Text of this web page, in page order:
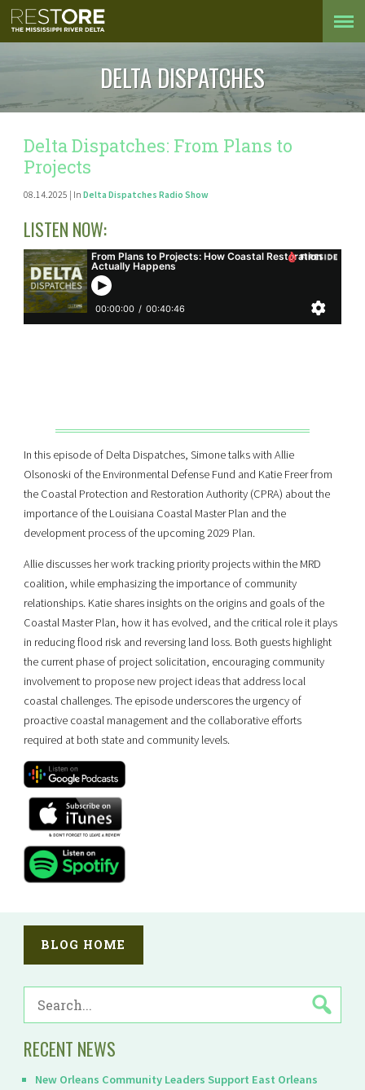
DELTA DISPATCHES
BLOG HOME
FOR:
RECENT NEWS
New Orleans Community Leaders Support East Orleans
Delta Dispatches: From Plans to
Projects
08.14.2025 | In Delta Dispatches Radio Show
LISTEN NOW:
In this episode of Delta Dispatches, Simone talks with Allie
Olsonoski of the Environmental Defense Fund and Katie Freer from
the Coastal Protection and Restoration Authority (CPRA) about the
importance of the Louisiana Coastal Master Plan and the
development process of the upcoming 2029 Plan.
Allie discusses her work tracking priority projects within the MRD
coalition, while emphasizing the importance of community
relationships. Katie shares insights on the origins and goals of the
Coastal Master Plan, how it has evolved, and the critical role it plays
in reducing flood risk and reversing land loss. Both guests highlight
the current phase of project solicitation, encouraging community
involvement to propose new project ideas that address local
coastal challenges. The episode underscores the urgency of
proactive coastal management and the collaborative efforts
required at both state and community levels.